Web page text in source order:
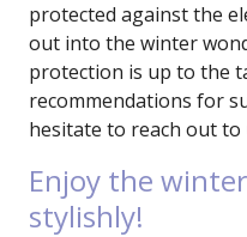
protected against the
out into the winter
protection is up to the
recommendations for
hesitate to reach out to
Enjoy the
stylishly!